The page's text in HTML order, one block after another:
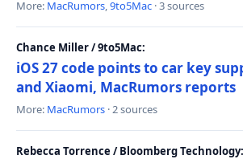
More: MacRumors,9to5Mac · 3 sources
Chance Miller / 9to5Mac:
iOS 27 code points to car key
and Xiaomi, MacRumors reports
More: MacRumors · 2 sources
Rebecca Torrence / Bloomberg Technology: